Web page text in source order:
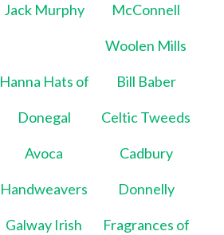
Jack Murphy McConnell
Woolen Mills
Hanna Hats of
Donegal
Bill Baber
Celtic Tweeds
Avoca
Handweavers
Cadbury
Donnelly
Galway Irish Fragrances of